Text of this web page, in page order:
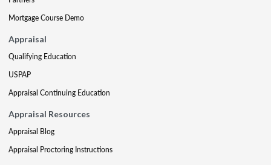
Mortgage Course Demo
Appraisal
Qualifying Education
USPAP
Appraisal Continuing Education
Appraisal Resources
Appraisal Blog
Appraisal Proctoring Instructions